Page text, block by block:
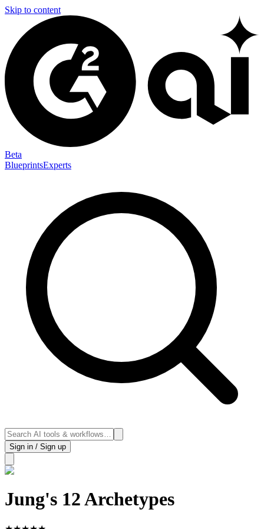
Skip to content
Beta
BlueprintsExperts
Sign in / Sign up
Jung's 12 Archetypes